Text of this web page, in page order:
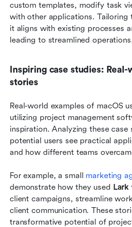
custom templates, modify task
with other applications. Tailoring
it aligns with existing processes
leading to streamlined
Inspiring case studies: Real-
stories
Real-world examples of macOS
utilizing project management
inspiration. Analyzing these case
potential users see practical
and how different teams
For example, a small marketing
demonstrate how they used Lark
client campaigns, streamline
client communication. These
transformative potential of